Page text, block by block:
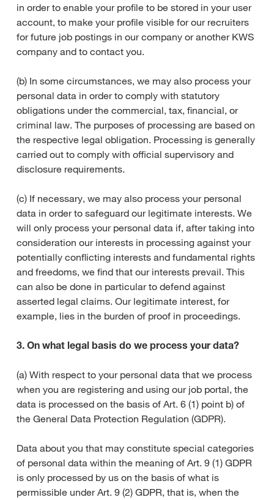
in order to enable your profile to be stored in your user
account, to make your profile visible for our recruiters
for future job postings in our company or another KWS
company and to contact you.
(b) In some circumstances, we may also process your
personal data in order to comply with statutory
obligations under the commercial, tax, financial, or
criminal law. The purposes of processing are based on
the respective legal obligation. Processing is generally
carried out to comply with official supervisory and
disclosure requirements.
(c) If necessary, we may also process your personal
data in order to safeguard our legitimate interests. We
will only process your personal data if, after taking into
consideration our interests in processing against your
potentially conflicting interests and fundamental rights
and freedoms, we find that our interests prevail. This
can also be done in particular to defend against
asserted legal claims. Our legitimate interest, for
example, lies in the burden of proof in proceedings.
3. On what legal basis do we process your data?
(a) With respect to your personal data that we process
when you are registering and using our job portal, the
data is processed on the basis of Art. 6 (1) point b) of
the General Data Protection Regulation (GDPR).
Data about you that may constitute special categories
of personal data within the meaning of Art. 9 (1) GDPR
is only processed by us on the basis of what is
permissible under Art. 9 (2) GDPR, that is, when the